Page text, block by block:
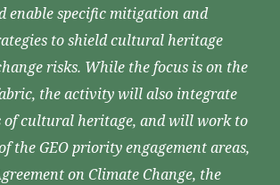
enable specific mitigation and
to shield cultural heritage
risks. While the focus is on the
the activity will also integrate
of cultural heritage, and will work to
the GEO priority engagement areas,
on Climate Change, the